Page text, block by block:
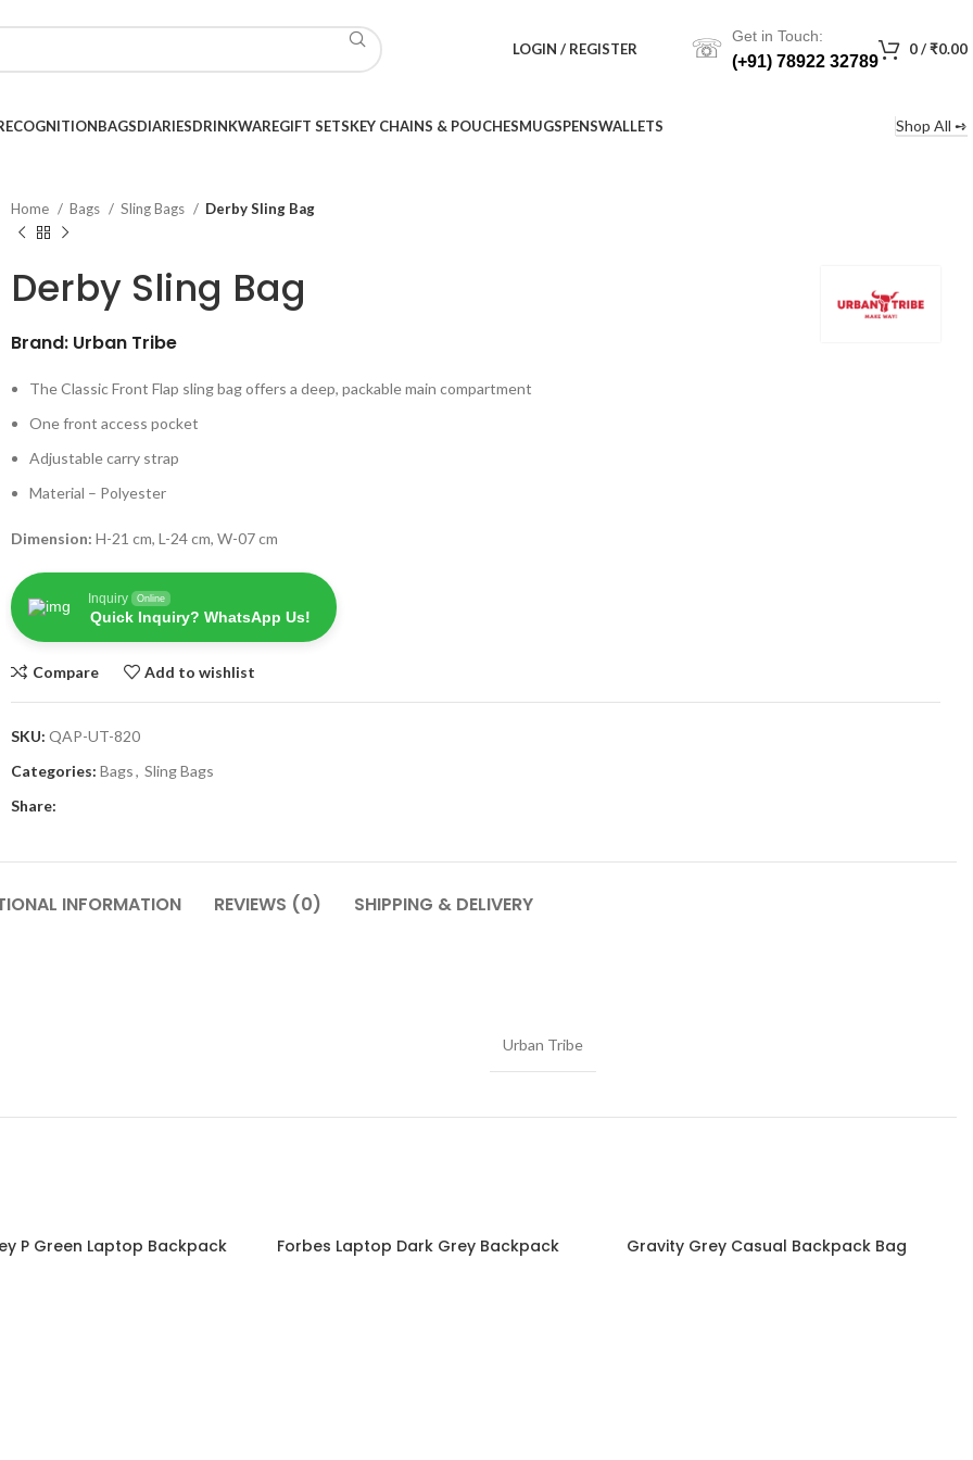
LOGIN / REGISTER ☏ Get in Touch:
(+91) 78922 32789
0/₹0.00
BAGSDIARIESDRINKWAREGIFT SETSKEY CHAINS & POUCHESMUGSPENSWALLETS Shop All ➺
Home Bags Sling Bags Derby Sling Bag
Derby Sling Bag
Brand: Urban Tribe
The Classic Front Flap sling bag offers a deep, packable main compartment
One front access pocket
Adjustable carry strap
Material – Polyester
Dimension: H-21 cm, L-24 cm, W-07 cm
Inquiry Online
Quick Inquiry? WhatsApp Us!
Compare Add to wishlist
SKU: QAP-UT-820
Categories: Bags, Sling Bags
Share:
INFORMATION REVIEWS (0) SHIPPING & DELIVERY
Urban Tribe
P Green Laptop Backpack Read more
Forbes Laptop Dark Grey Backpack Read more
Gravity Grey Casual Backpack Bag